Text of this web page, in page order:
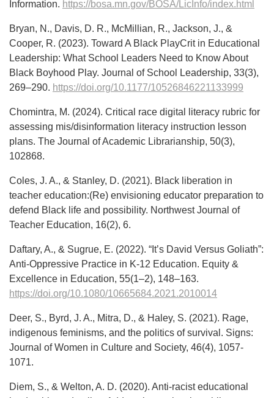
Information. https://bosa.mn.gov/BOSA/LicInfo/index.html
Bryan, N., Davis, D. R., McMillian, R., Jackson, J., &
Cooper, R. (2023). Toward A Black PlayCrit in Educational
Leadership: What School Leaders Need to Know About
Black Boyhood Play. Journal of School Leadership, 33(3),
269–290. https://doi.org/10.1177/10526846221133999
Chomintra, M. (2024). Critical race digital literacy rubric for
assessing mis/disinformation literacy instruction lesson
plans. The Journal of Academic Librarianship, 50(3),
102868.
Coles, J. A., & Stanley, D. (2021). Black liberation in
teacher education:(Re) envisioning educator preparation to
defend Black life and possibility. Northwest Journal of
Teacher Education, 16(2), 6.
Daftary, A., & Sugrue, E. (2022). “It’s David Versus Goliath”:
Anti-Oppressive Practice in K-12 Education. Equity &
Excellence in Education, 55(1–2), 148–163.
https://doi.org/10.1080/10665684.2021.2010014
Deer, S., Byrd, J. A., Mitra, D., & Haley, S. (2021). Rage,
indigenous feminisms, and the politics of survival. Signs:
Journal of Women in Culture and Society, 46(4), 1057-
1071.
Diem, S., & Welton, A. D. (2020). Anti-racist educational